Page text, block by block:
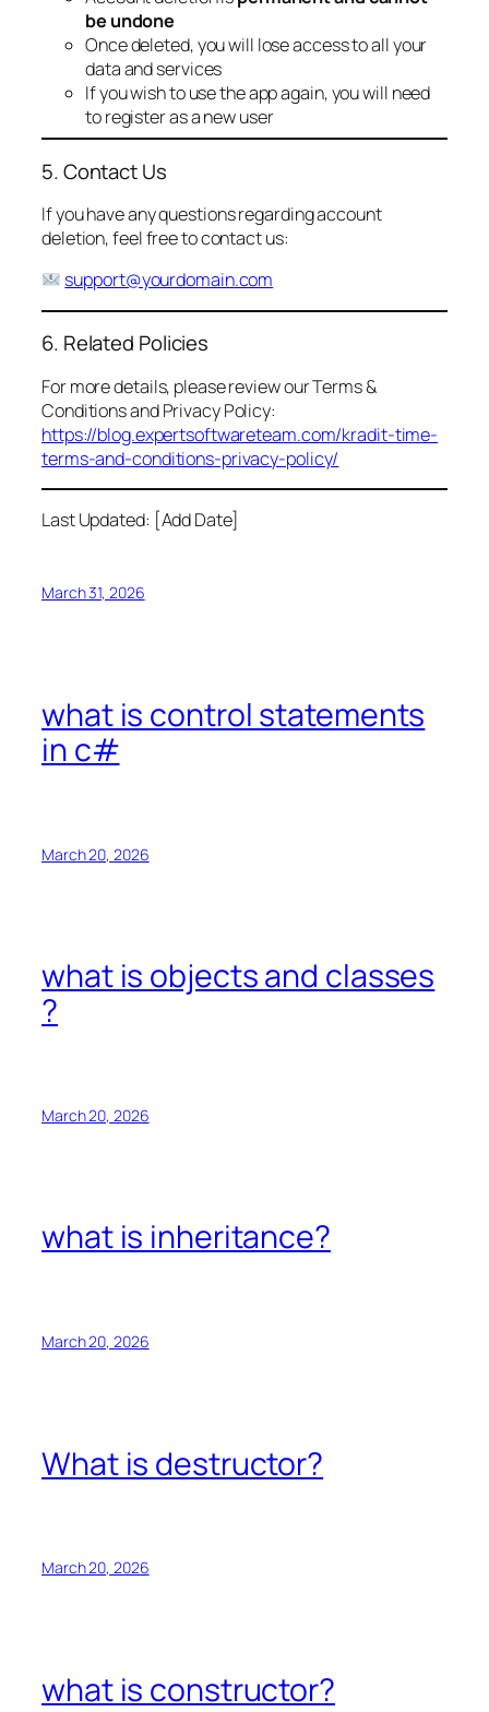
be undone
Once deleted, you will lose access to all your
data and services
If you wish to use the app again, you will need
to register as a new user
5. Contact Us
If you have any questions regarding account
deletion, feel free to contact us:
support@yourdomain.com
6. Related Policies
For more details, please review our Terms &
Conditions and Privacy Policy:
https://blog.expertsoftwareteam.com/kradit-time-
terms-and-conditions-privacy-policy/
Last Updated: [Add Date]
March 31, 2026
what is control statements
in c#
March 20, 2026
what is objects and classes
?
March 20, 2026
what is inheritance?
March 20, 2026
What is destructor?
March 20, 2026
what is constructor?